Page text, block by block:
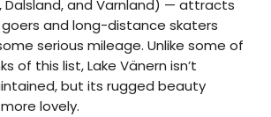
and Varnland) — attracts
and long-distance skaters
serious mileage. Unlike some of
of this list, Lake Vänern isn’t
but its rugged beauty
lovely.